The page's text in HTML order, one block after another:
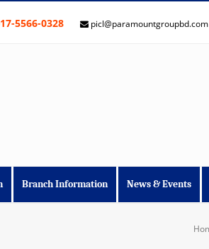
5566-0328 picl@paramountgroupbd.com
Branch Information News & Events